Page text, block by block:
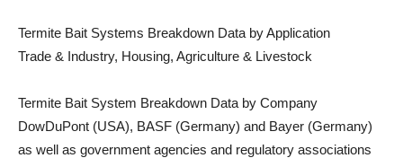
Termite Bait Systems Breakdown Data by Application
Trade & Industry, Housing, Agriculture & Livestock
Termite Bait System Breakdown Data by Company
DowDuPont (USA), BASF (Germany) and Bayer (Germany)
as well as government agencies and regulatory associations